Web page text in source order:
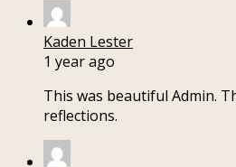
Kaden Lester
1 year ago
This was beautiful Admin.
reflections.